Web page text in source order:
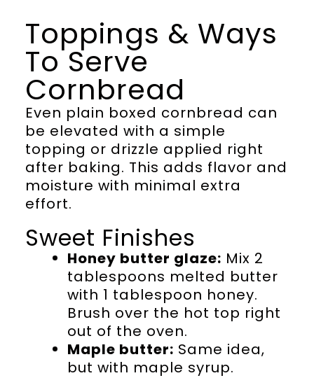
Toppings & Ways
To Serve
Cornbread
Even plain boxed cornbread can
be elevated with a simple
topping or drizzle applied right
after baking. This adds flavor and
moisture with minimal extra
effort.
Sweet Finishes
Honey butter glaze: Mix 2
tablespoons melted butter
with 1 tablespoon honey.
Brush over the hot top right
out of the oven.
Maple butter: Same idea,
but with maple syrup.